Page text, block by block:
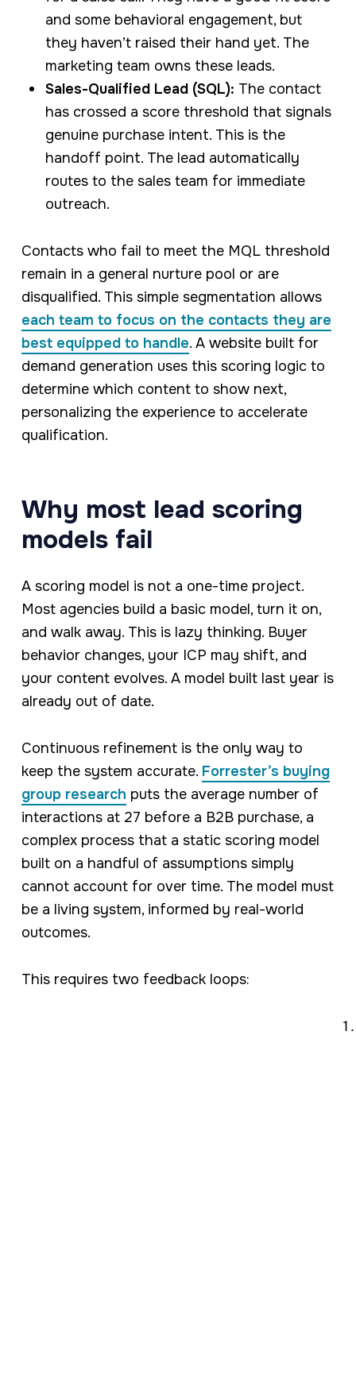
and some behavioral engagement, but
they haven’t raised their hand yet. The
marketing team owns these leads.
Sales-Qualified Lead (SQL): The contact
has crossed a score threshold that signals
genuine purchase intent. This is the
handoff point. The lead automatically
routes to the sales team for immediate
outreach.
Contacts who fail to meet the MQL threshold
remain in a general nurture pool or are
disqualified. This simple segmentation allows
each team to focus on the contacts they are
best equipped to handle. A website built for
demand generation uses this scoring logic to
determine which content to show next,
personalizing the experience to accelerate
qualification.
Why most lead scoring
models fail
A scoring model is not a one-time project.
Most agencies build a basic model, turn it on,
and walk away. This is lazy thinking. Buyer
behavior changes, your ICP may shift, and
your content evolves. A model built last year is
already out of date.
Continuous refinement is the only way to
keep the system accurate. Forrester’s buying
group research puts the average number of
interactions at 27 before a B2B purchase, a
complex process that a static scoring model
built on a handful of assumptions simply
cannot account for over time. The model must
be a living system, informed by real-world
outcomes.
This requires two feedback loops: